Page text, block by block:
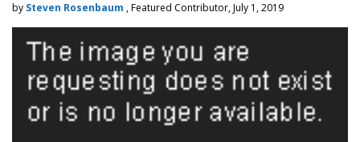
by Steven Rosenbaum , Featured Contributor, July 1, 2019